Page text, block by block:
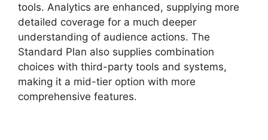
tools. Analytics are enhanced, supplying more
detailed coverage for a much deeper
understanding of audience actions. The
Standard Plan also supplies combination
choices with third-party tools and systems,
making it a mid-tier option with more
comprehensive features.